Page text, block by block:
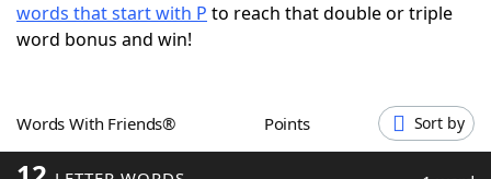
ScrabbleHelpers
Word GamesHelpers
words that start with P to reach that double or triple
word bonus and win!
Words With Friends® Points Sort by